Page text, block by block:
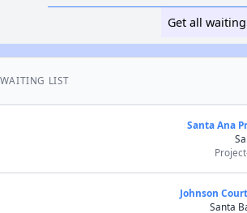
Get all
WAITING LIST
Santa Ana
Johnson
Santa